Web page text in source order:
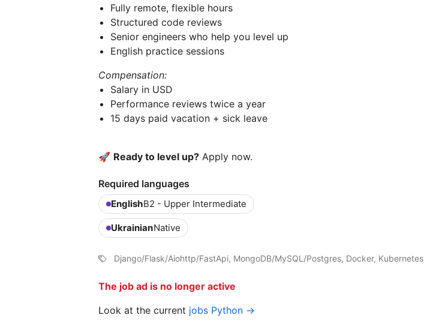
Fully remote, flexible hours
Structured code reviews
Senior engineers who help you level up
English practice sessions
Compensation:
Salary in USD
Performance reviews twice a year
15 days paid vacation + sick leave
🚀 Ready to level up? Apply now.
Required languages
EnglishB2 - Upper Intermediate
UkrainianNative
Django/Flask/Aiohttp/FastApi, MongoDB/MySQL/Postgres, Docker, Kubernetes
The job ad is no longer active
Look at the current jobs Python →